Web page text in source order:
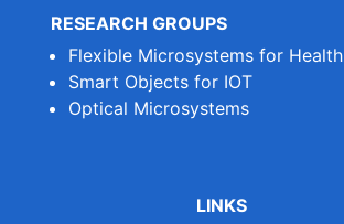
RESEARCH GROUPS
Flexible Microsystems for Health
Smart Objects for IOT
Optical Microsystems
LINKS